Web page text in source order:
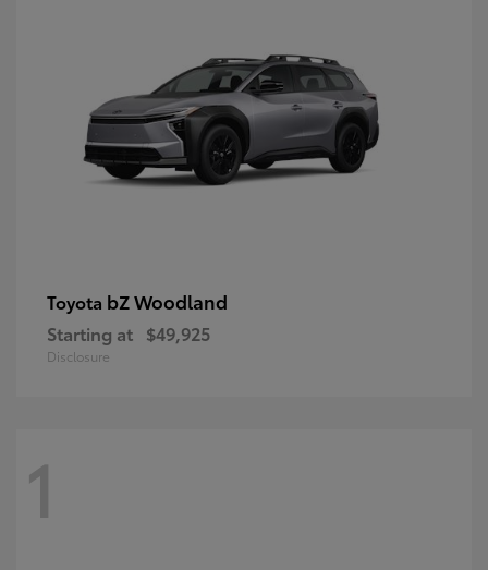
Toyota bZ Woodland
Starting at $49,925
Disclosure
1